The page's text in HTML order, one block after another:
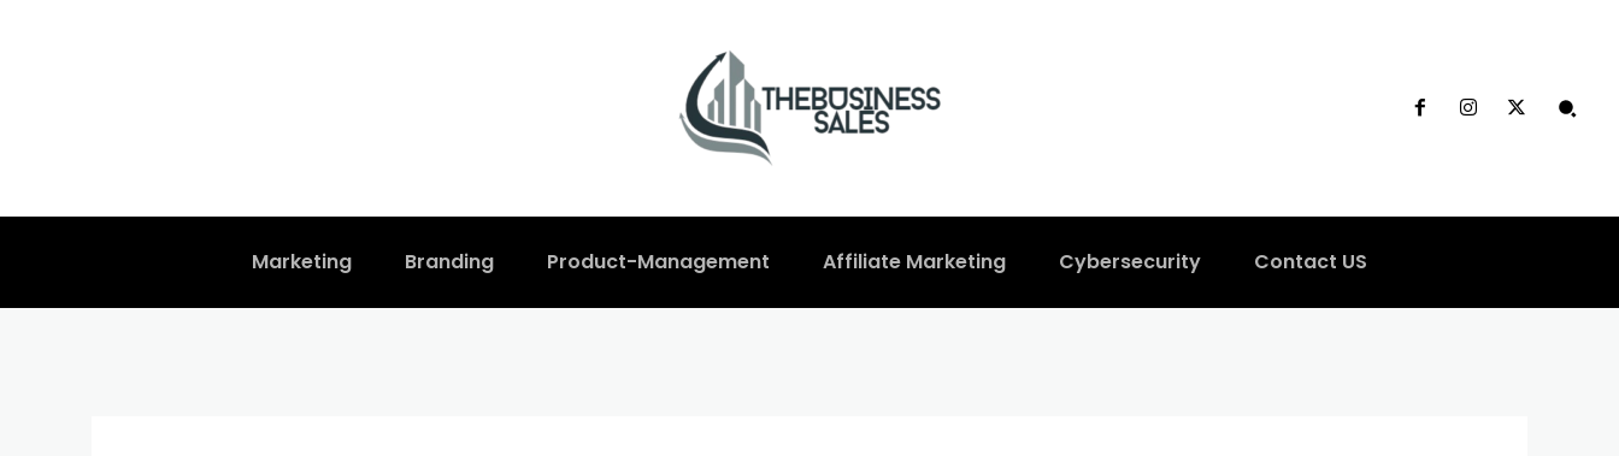
Marketing Branding Product-Management Affiliate Marketing Cybersecurity Contact US